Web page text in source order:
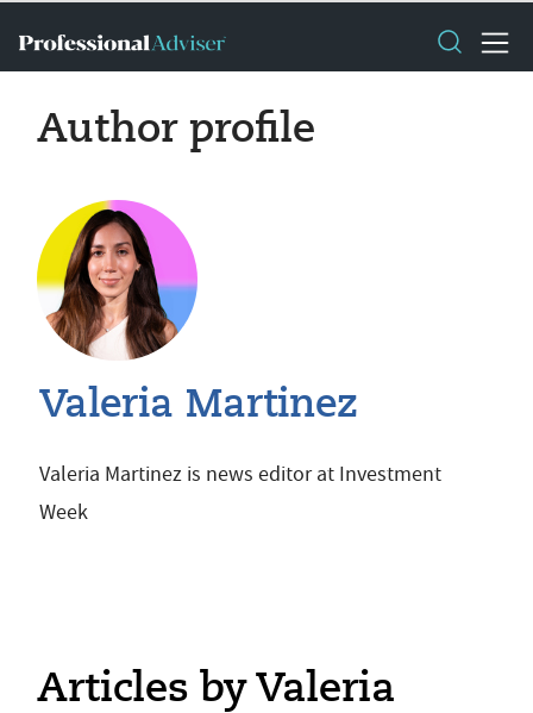
Author profile
Valeria Martinez
Valeria Martinez is news editor at Investment
Week
Articles by Valeria